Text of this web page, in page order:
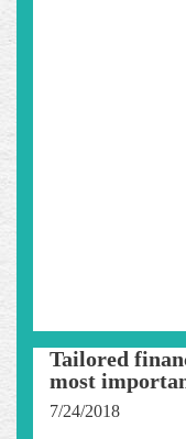
Tailored
most
7/24/2018